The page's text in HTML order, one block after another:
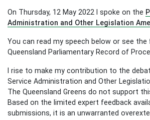
On Thursday, 12 May 2022 I spoke on the
Administration and Other Legislation
You can read my speech below or see the
Queensland Parliamentary Record of
I rise to make my contribution to the
Service Administration and Other
The Queensland Greens do not support
Based on the limited expert feedback
submissions, it is an unwarranted